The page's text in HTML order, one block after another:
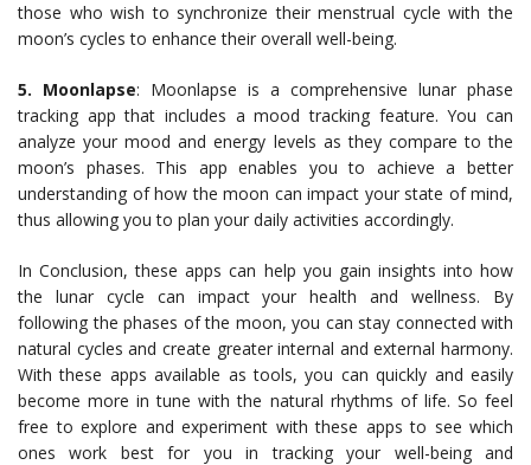
those who wish to synchronize their menstrual cycle with the
moon’s cycles to enhance their overall well-being.
5. Moonlapse: Moonlapse is a comprehensive lunar phase
tracking app that includes a mood tracking feature. You can
analyze your mood and energy levels as they compare to the
moon’s phases. This app enables you to achieve a better
understanding of how the moon can impact your state of mind,
thus allowing you to plan your daily activities accordingly.
In Conclusion, these apps can help you gain insights into how
the lunar cycle can impact your health and wellness. By
following the phases of the moon, you can stay connected with
natural cycles and create greater internal and external harmony.
With these apps available as tools, you can quickly and easily
become more in tune with the natural rhythms of life. So feel
free to explore and experiment with these apps to see which
ones work best for you in tracking your well-being and